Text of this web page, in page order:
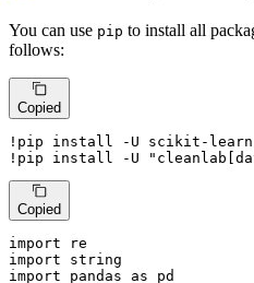
You can use pip to install all
follows:
Copied
!pip install -U scikit-learn
!pip install -U
Copied
import
import
import pandas as